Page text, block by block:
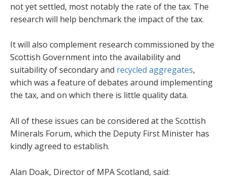
not yet settled, most notably the rate of the tax. The
research will help benchmark the impact of the tax.
It will also complement research commissioned by the
Scottish Government into the availability and
suitability of secondary and recycled aggregates,
which was a feature of debates around implementing
the tax, and on which there is little quality data.
All of these issues can be considered at the Scottish
Minerals Forum, which the Deputy First Minister has
kindly agreed to establish.
Alan Doak, Director of MPA Scotland, said: